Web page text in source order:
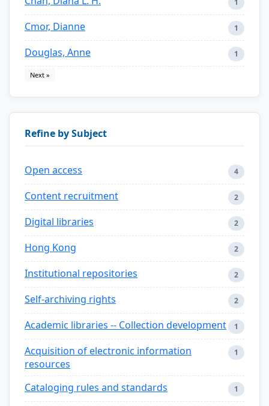
1
Cmor, Dianne 1
Douglas, Anne 1
Next »
Refine by Subject
Open access 4
Content recruitment 2
Digital libraries 2
Hong Kong 2
Institutional repositories 2
Self-archiving rights 2
Academic libraries -- Collection development 1
Acquisition of electronic information
resources
1
Cataloging rules and standards 1